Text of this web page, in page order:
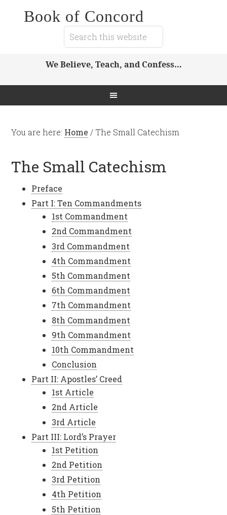
Book of Concord
We Believe, Teach, and Confess…
You are here: Home / The Small Catechism
The Small Catechism
Preface
Part I: Ten Commandments
1st Commandment
2nd Commandment
3rd Commandment
4th Commandment
5th Commandment
6th Commandment
7th Commandment
8th Commandment
9th Commandment
10th Commandment
Conclusion
Part II: Apostles’ Creed
1st Article
2nd Article
3rd Article
Part III: Lord’s Prayer
1st Petition
2nd Petition
3rd Petition
4th Petition
5th Petition